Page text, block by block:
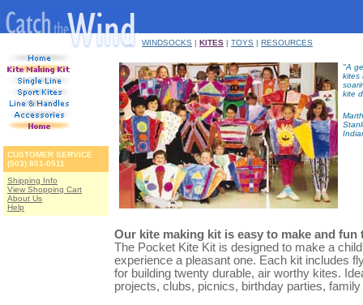
WINDSOCKS | KITES | TOYS | RESOURCES
CUSTOMER SERVICE
(503) 801-0511
Shipping Info
View Shopping Cart
About Us
Help
"A
kites
kite
Our kite making kit is easy to make and fun
The Pocket Kite Kit is designed to make a
experience a pleasant one. Each kit includes
for building twenty durable, air worthy kites.
projects, clubs, picnics, birthday parties,